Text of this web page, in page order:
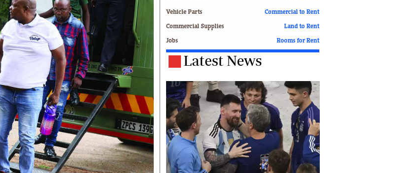
Zimbabwe 34
All Supplements
Washington Fellowship
Zimbabwe Independent
The Standard
Mail & Guardian
Newsletter
Picture Gallery
Southern Eye
MyClassifieds
Home
Sports
Business
Motor Racing
Soccer
Tennis
Comment & Analysis
Letters
Columnists
Comment & Analysis
Letters
Picture Gallery
Vehicle Parts
Commercial Supplies
Jobs
Commercial to Rent
Land to Rent
Rooms for Rent
Latest News